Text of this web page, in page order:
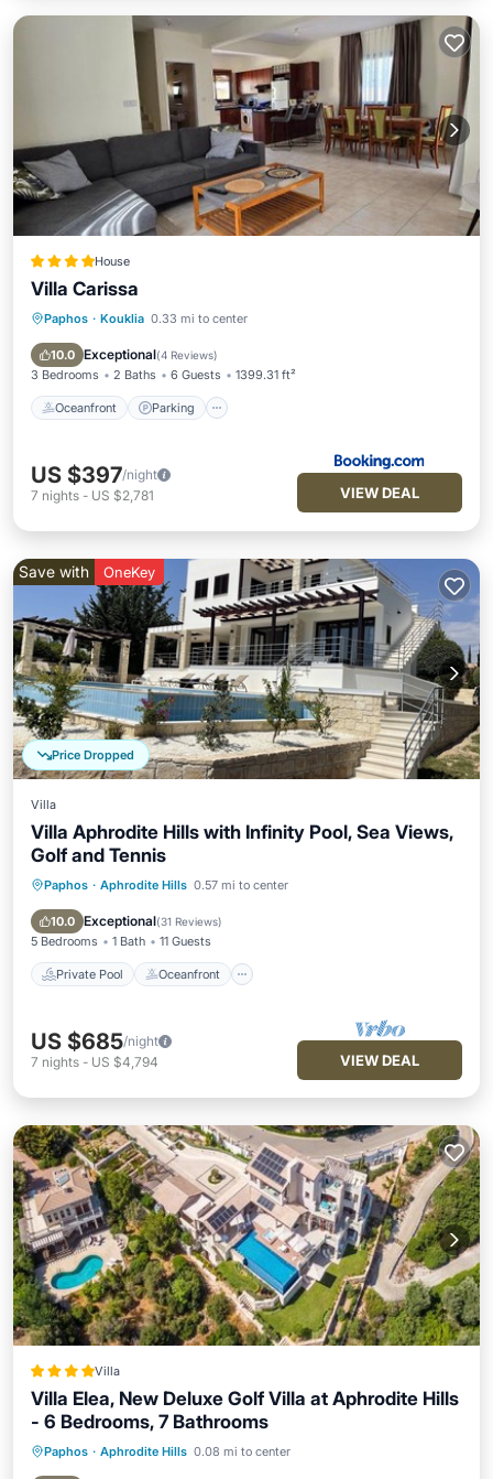
House
Villa Carissa
Paphos · Kouklia 0.33 mi to center
10.0 Exceptional(4 Reviews)
3 Bedrooms 2 Baths 6 Guests 1399.31 ft²
Oceanfront Parking
Oceanfront Parking
Ocean View
US $397/night
7 nights - US $2,781 VIEW DEAL
Price Dropped
Save with OneKey
Villa
Villa Aphrodite Hills with Infinity Pool, Sea Views,
Golf and Tennis
Paphos · Aphrodite Hills 0.57 mi to center
10.0 Exceptional(31 Reviews)
5 Bedrooms 1 Bath 11 Guests
Private Pool Oceanfront
Private Pool Oceanfront
Pool
US $685/night
7 nights - US $4,794 VIEW DEAL
Villa
Villa Elea, New Deluxe Golf Villa at Aphrodite Hills
- 6 Bedrooms, 7 Bathrooms
Paphos · Aphrodite Hills 0.08 mi to center
Oceanfront Hot Tub